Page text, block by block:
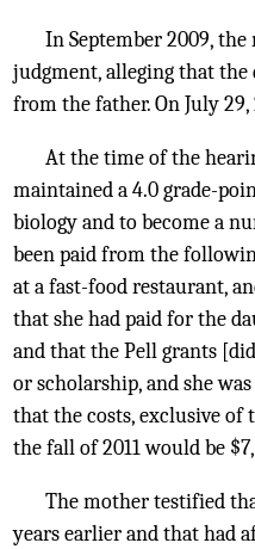
In September 2009,
judgment, alleging that
from the father. On July
At the time of the
maintained a 4.0 grade-
biology and to become a
been paid from the
at a fast-food restaurant,
that she had paid for the
and that the Pell grants
or scholarship, and she
that the costs, exclusive of
the fall of 2011 would be
The mother testified
years earlier and that had